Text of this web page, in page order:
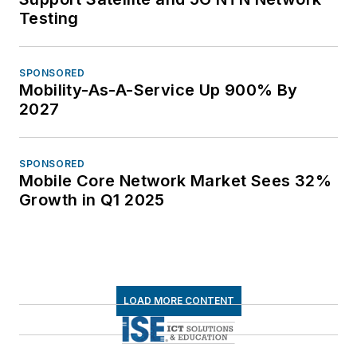
Testing
SPONSORED
Mobility-As-A-Service Up 900% By
2027
SPONSORED
Mobile Core Network Market Sees 32%
Growth in Q1 2025
LOAD MORE CONTENT